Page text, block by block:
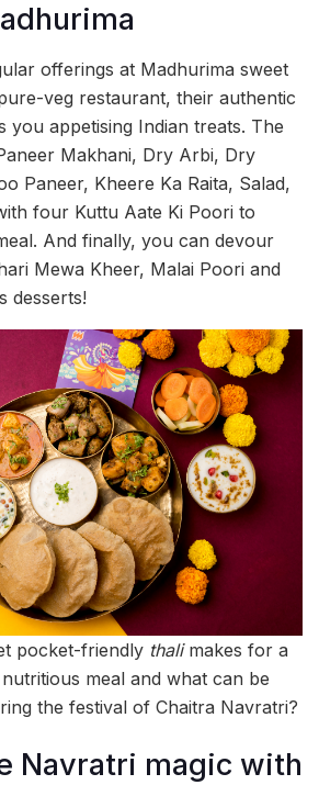
offerings at Madhurima sweet
veg restaurant, their authentic
you appetising Indian treats. The
Makhani, Dry Arbi, Dry
Paneer, Kheere Ka Raita, Salad,
four Kuttu Aate Ki Poori to
And finally, you can devour
Mewa Kheer, Malai Poori and
desserts!
pocket-friendly thalimakes for a
meal and what can be
the festival of Chaitra Navratri?
Navratri magic with